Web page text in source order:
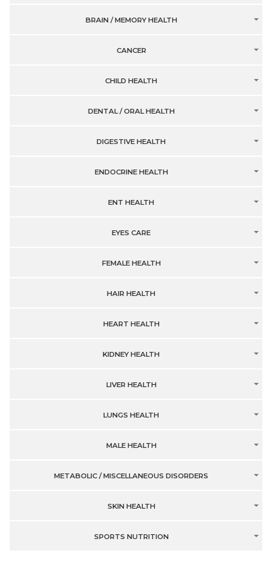
BRAIN / MEMORY HEALTH
CANCER
CHILD HEALTH
DENTAL / ORAL HEALTH
DIGESTIVE HEALTH
ENDOCRINE HEALTH
ENT HEALTH
EYES CARE
FEMALE HEALTH
HAIR HEALTH
HEART HEALTH
KIDNEY HEALTH
LIVER HEALTH
LUNGS HEALTH
MALE HEALTH
METABOLIC / MISCELLANEOUS DISORDERS
SKIN HEALTH
SPORTS NUTRITION